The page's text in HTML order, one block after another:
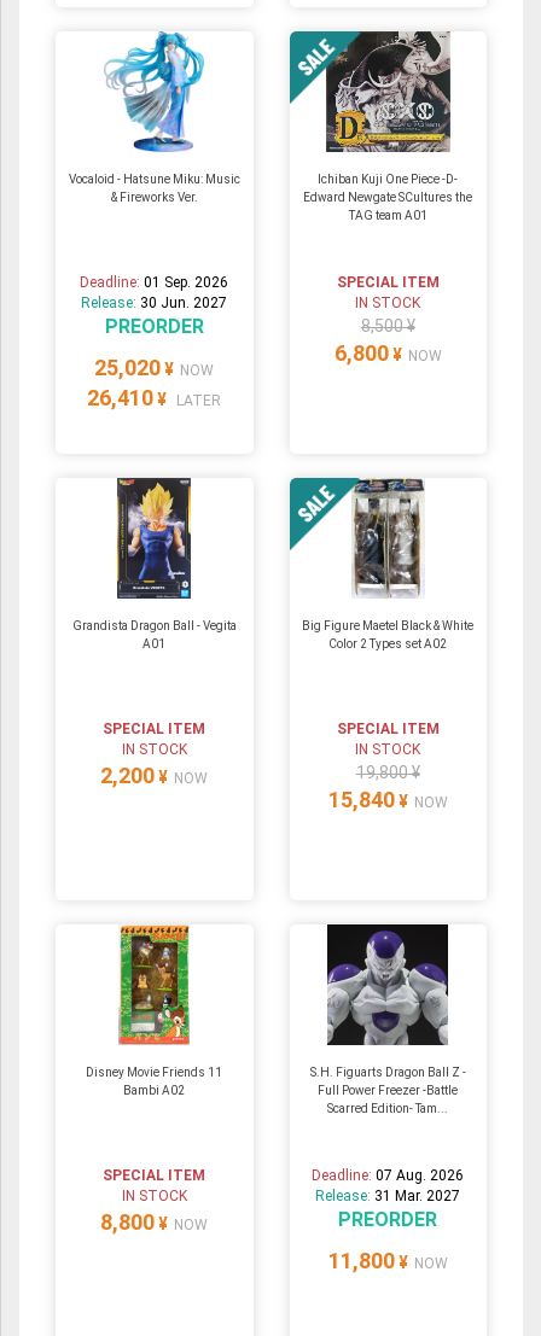
Vocaloid - Hatsune Miku: Music
& Fireworks Ver.
Deadline:01 Sep. 2026
Release: 30 Jun. 2027
PREORDER
25,020 ¥ NOW
26,410 ¥ LATER
Ichiban Kuji One Piece -D-
Edward Newgate SCultures the
TAG team A01
SPECIAL ITEM
IN STOCK
8,500 ¥
6,800 ¥ NOW
Grandista Dragon Ball - Vegita
A01
SPECIAL ITEM
IN STOCK
2,200 ¥ NOW
Big Figure Maetel Black & White
Color 2 Types set A02
SPECIAL ITEM
IN STOCK
19,800 ¥
15,840 ¥ NOW
Disney Movie Friends 11
Bambi A02
SPECIAL ITEM
IN STOCK
8,800 ¥ NOW
S.H. Figuarts Dragon Ball Z -
Full Power Freezer -Battle
Scarred Edition- Tam...
Deadline:07 Aug. 2026
Release: 31 Mar. 2027
PREORDER
11,800 ¥ NOW